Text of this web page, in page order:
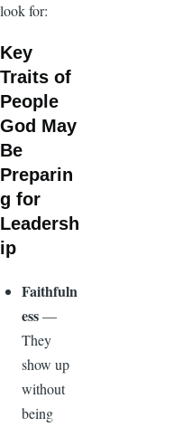
look for:
Key
Traits of
People
God May
Be
Preparin
g for
Leadersh
ip
Faithfuln
ess—
They
show up
without
being